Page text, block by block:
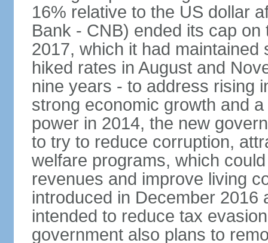
16% relative to the US dollar
Bank - CNB) ended its cap on
2017, which it had
hiked rates in August and
nine years - to address rising
strong economic growth and
power in 2014, the new
to try to reduce corruption,
welfare programs, which
revenues and improve living
introduced in December 2016
intended to reduce tax
government also plans to